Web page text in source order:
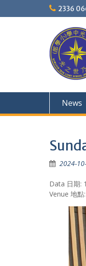
to
2336
News
2024-
Data 日期:
Venue 地